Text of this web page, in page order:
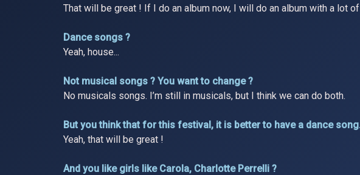
That will be great ! If I do an album now, I will do an album with a lot
Dance songs ?
Yeah, house...
Not musical songs ? You want to change ?
No musicals songs. I’m still in musicals, but I think we can do both.
But you think that for this festival, it is better to have a dance
Yeah, that will be great !
And you like girls like Carola, Charlotte Perrelli ?